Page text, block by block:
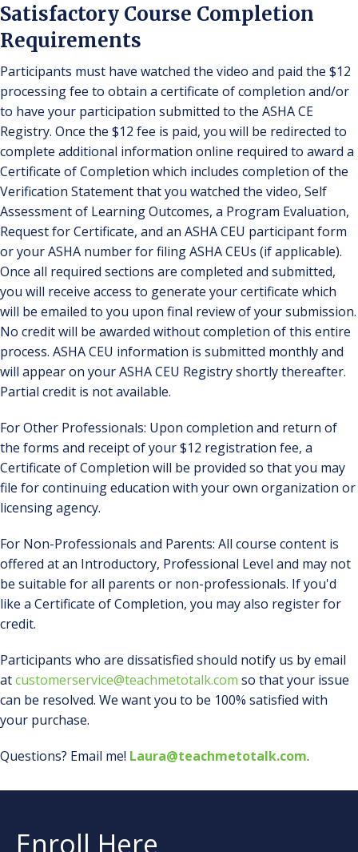
Satisfactory Course Completion
Requirements
Participants must have watched the video and paid the $12
processing fee to obtain a certificate of completion and/or
to have your participation submitted to the ASHA CE
Registry. Once the $12 fee is paid, you will be redirected to
complete additional information online required to award a
Certificate of Completion which includes completion of the
Verification Statement that you watched the video, Self
Assessment of Learning Outcomes, a Program Evaluation,
Request for Certificate, and an ASHA CEU participant form
or your ASHA number for filing ASHA CEUs (if applicable).
Once all required sections are completed and submitted,
you will receive access to generate your certificate which
will be emailed to you upon final review of your submission.
No credit will be awarded without completion of this entire
process. ASHA CEU information is submitted monthly and
will appear on your ASHA CEU Registry shortly thereafter.
Partial credit is not available.
For Other Professionals: Upon completion and return of
the forms and receipt of your $12 registration fee, a
Certificate of Completion will be provided so that you may
file for continuing education with your own organization or
licensing agency.
For Non-Professionals and Parents: All course content is
offered at an Introductory, Professional Level and may not
be suitable for all parents or non-professionals. If you'd
like a Certificate of Completion, you may also register for
credit.
Participants who are dissatisfied should notify us by email
atcustomerservice@teachmetotalk.com so that your issue
can be resolved. We want you to be 100% satisfied with
your purchase.
Questions? Email me! Laura@teachmetotalk.com.
Enroll Here